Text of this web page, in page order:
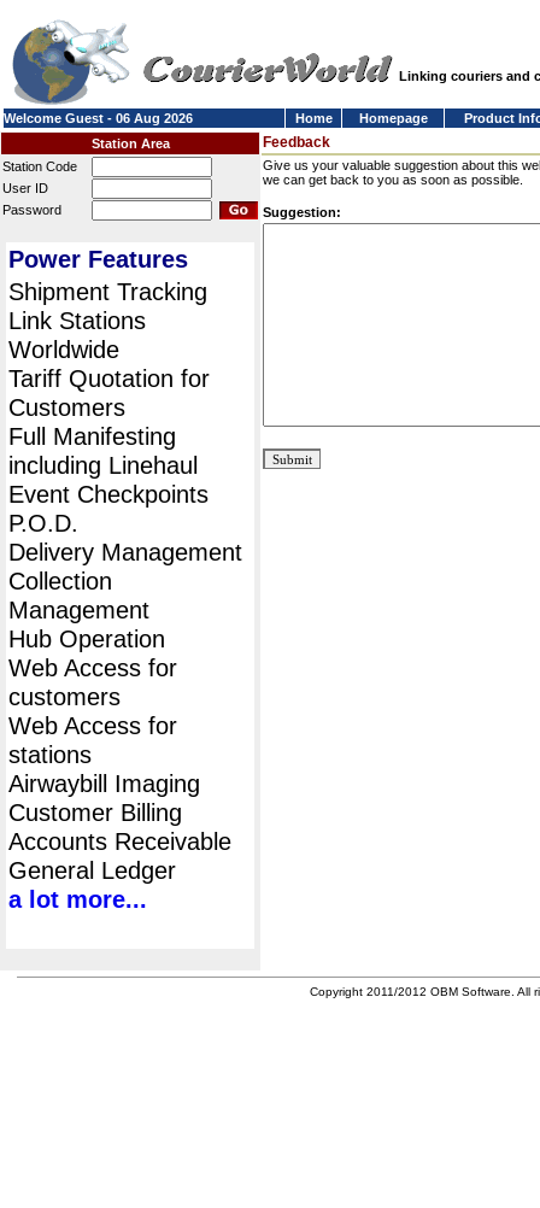
Linking couriers and
Welcome Guest - 06 Aug 2026 Home Homepage
Product
Station Area
Station Code
User ID
Password
Power Features
Shipment Tracking
Link Stations
Worldwide
Tariff Quotation for
Customers
Full Manifesting
including Linehaul
Event Checkpoints
P.O.D.
Delivery Management
Collection
Management
Hub Operation
Web Access for
customers
Web Access for
stations
Airwaybill Imaging
Customer Billing
Accounts Receivable
General Ledger
a lot more...
Feedback
Give us your valuable suggestion about this
we can get back to you as soon as possible.
Suggestion:
Copyright 2011/2012 OBM Software. All